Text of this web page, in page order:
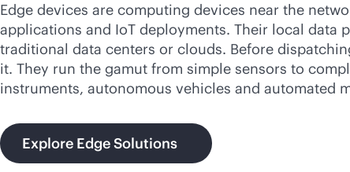
Edge devices are computing devices near the
applications and IoT deployments. Their local
traditional data centers or clouds. Before
it. They run the gamut from simple sensors to
instruments, autonomous vehicles and automated
Explore Edge Solutions